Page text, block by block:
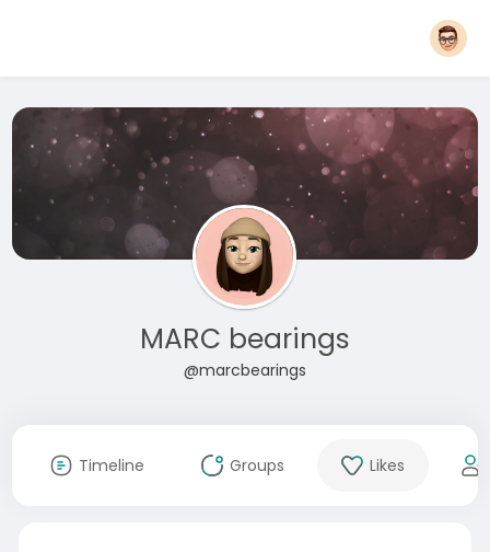
MARC bearings
@marcbearings
Timeline Groups Likes